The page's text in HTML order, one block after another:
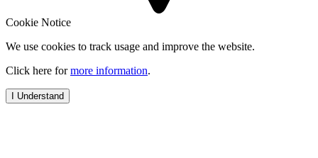
Cookie Notice
We use cookies to track usage and improve the website.
Click here formore information.
I Understand